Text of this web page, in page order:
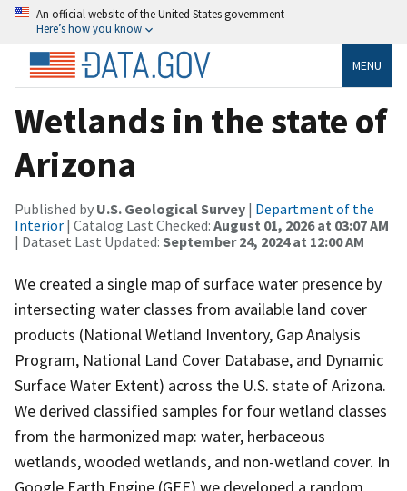
An official website of the United States government
Here’s how you know
MENU
Wetlands in the state of
Arizona
Published by U.S. Geological Survey | Department of the
Interior | Catalog Last Checked: August 01, 2026 at 03:07 AM
| Dataset Last Updated: September 24, 2024 at 12:00 AM
We created a single map of surface water presence by
intersecting water classes from available land cover
products (National Wetland Inventory, Gap Analysis
Program, National Land Cover Database, and Dynamic
Surface Water Extent) across the U.S. state of Arizona.
We derived classified samples for four wetland classes
from the harmonized map: water, herbaceous
wetlands, wooded wetlands, and non-wetland cover. In
Google Earth Engine (GEE) we developed a random